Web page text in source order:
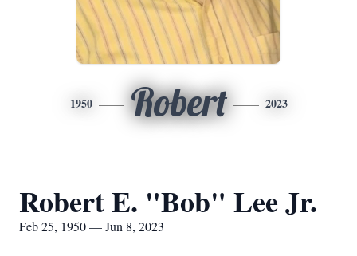
1950 Robert 2023
Robert E. "Bob" Lee Jr.
Feb 25, 1950 — Jun 8, 2023